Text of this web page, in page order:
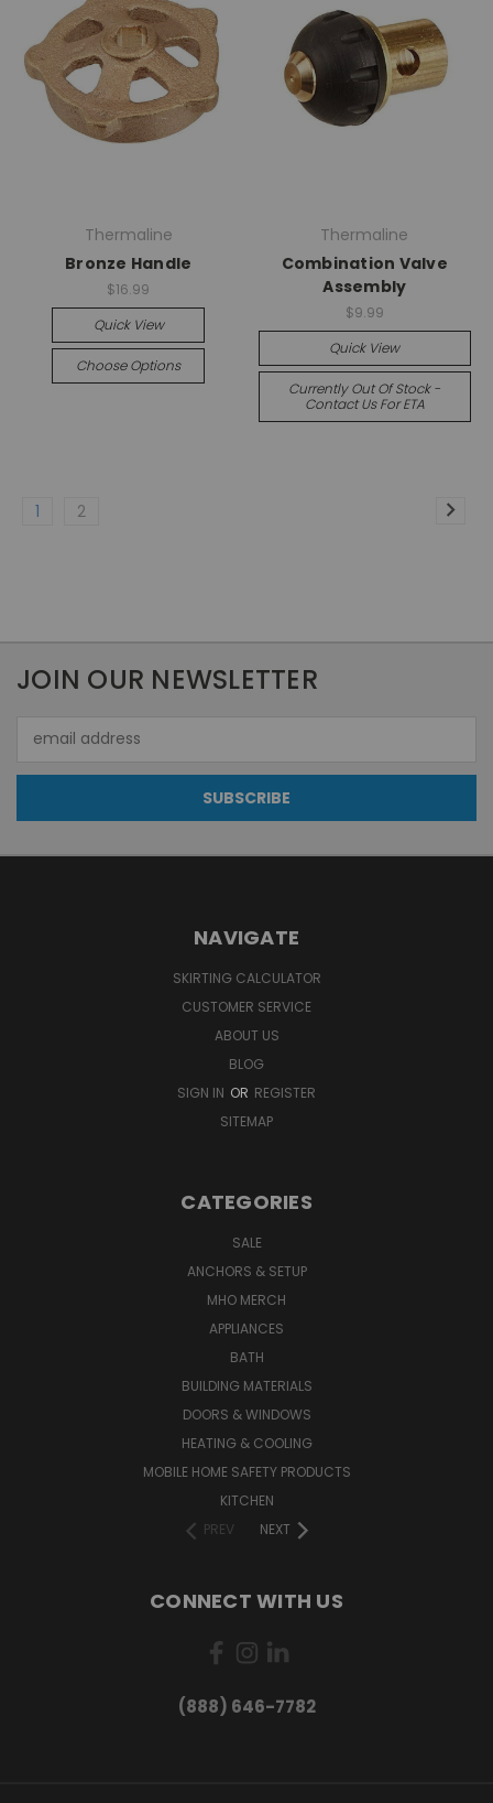
Thermaline
Bronze Handle
$16.99
Quick View
Choose Options
Thermaline
Combination Valve
Assembly
$9.99
Quick View
Currently Out Of Stock -
Contact Us For ETA
1 2
JOIN OUR NEWSLETTER
Address
NAVIGATE
SKIRTING CALCULATOR
CUSTOMER SERVICE
ABOUT US
BLOG
SIGN IN OR REGISTER
SITEMAP
CATEGORIES
SALE
ANCHORS & SETUP
MHO MERCH
APPLIANCES
BATH
BUILDING MATERIALS
DOORS & WINDOWS
HEATING & COOLING
MOBILE HOME SAFETY PRODUCTS
KITCHEN
PREV
NEXT
CONNECT WITH US
(888) 646-7782